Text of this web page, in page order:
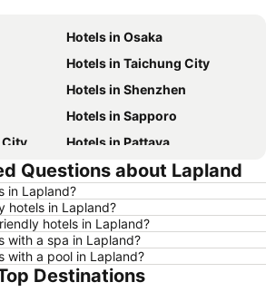
Hotels in Osaka
Hotels in Taichung City
Hotels in Shenzhen
Hotels in Sapporo
City
Hotels in Pattaya
Hotels in Florence
Hotels in Guangzhou
Hotels in Naha
Hotels in Sydney
Hotels in Phuket
Questions about Lapland
in Lapland?
hotels in Lapland?
hotels in Lapland?
with a spa in Lapland?
with a pool in Lapland?
Destinations